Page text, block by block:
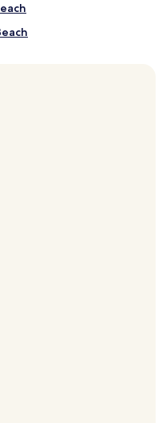
Centre
Hill Activity Village